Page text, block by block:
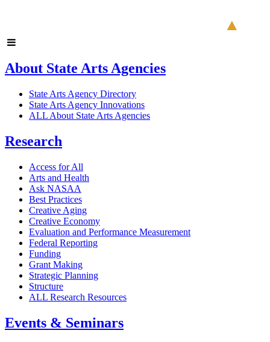
About State Arts Agencies
State Arts Agency Directory
State Arts Agency Innovations
ALL About State Arts Agencies
Research
Access for All
Arts and Health
Ask NASAA
Best Practices
Creative Aging
Creative Economy
Evaluation and Performance Measurement
Federal Reporting
Funding
Grant Making
Strategic Planning
Structure
ALL Research Resources
Events & Seminars